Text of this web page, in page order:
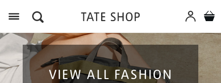
VIEW ALL FASHION